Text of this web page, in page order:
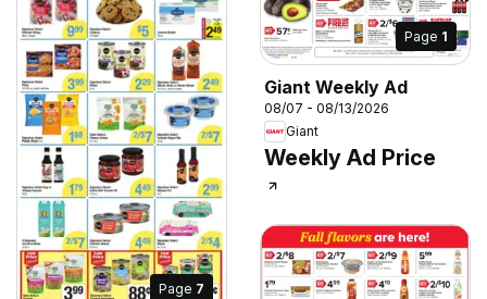
Page 7
Page 1
Giant Weekly Ad
08/07 - 08/13/2026
Giant
Weekly Ad Price